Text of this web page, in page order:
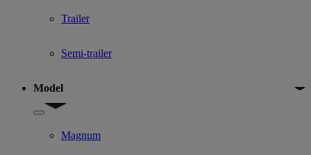
Trailer
Semi-trailer
Model
Show submenu for Model
Magnum